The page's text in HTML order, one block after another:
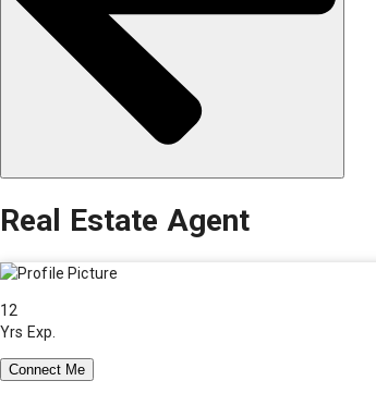
Real Estate Agent
12
Yrs Exp.
Connect Me